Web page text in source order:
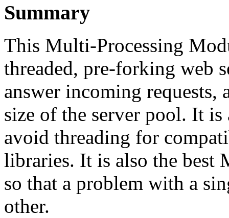
Summary
This Multi-Processing
threaded, pre-forking web
answer incoming requests,
size of the server pool. It
avoid threading for
libraries. It is also the best
so that a problem with a
other.